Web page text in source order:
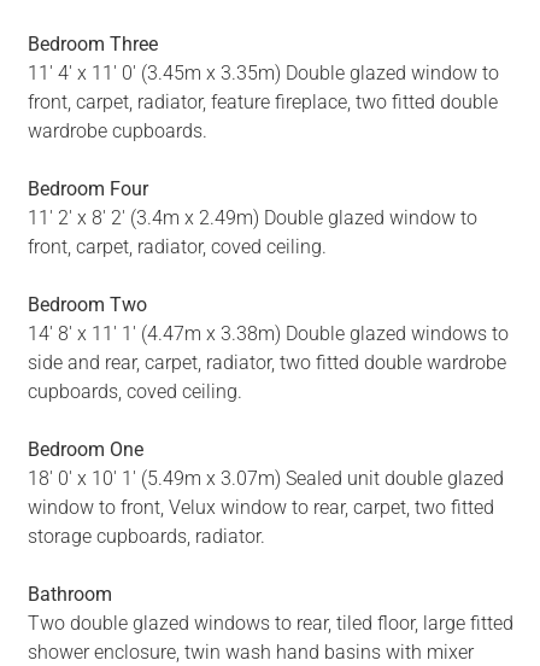
Bedroom Three
11' 4' x 11' 0' (3.45m x 3.35m) Double glazed window to
front, carpet, radiator, feature fireplace, two fitted double
wardrobe cupboards.
Bedroom Four
11' 2' x 8' 2' (3.4m x 2.49m) Double glazed window to
front, carpet, radiator, coved ceiling.
Bedroom Two
14' 8' x 11' 1' (4.47m x 3.38m) Double glazed windows to
side and rear, carpet, radiator, two fitted double wardrobe
cupboards, coved ceiling.
Bedroom One
18' 0' x 10' 1' (5.49m x 3.07m) Sealed unit double glazed
window to front, Velux window to rear, carpet, two fitted
storage cupboards, radiator.
Bathroom
Two double glazed windows to rear, tiled floor, large fitted
shower enclosure, twin wash hand basins with mixer